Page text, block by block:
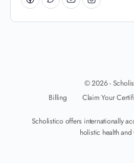
© 2026 -
Billing
Claim Your
Scholistico offers internationally
holistic health and